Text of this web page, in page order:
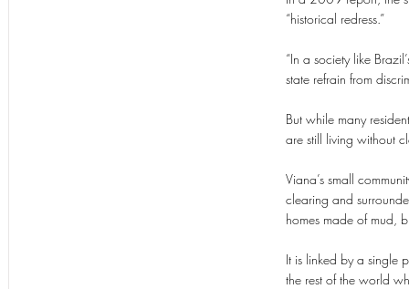
“historical redress.”
“In a society like
state refrain from
But while many
are still living without
Viana’s small
clearing and
homes made of mud,
It is linked by a single
the rest of the world